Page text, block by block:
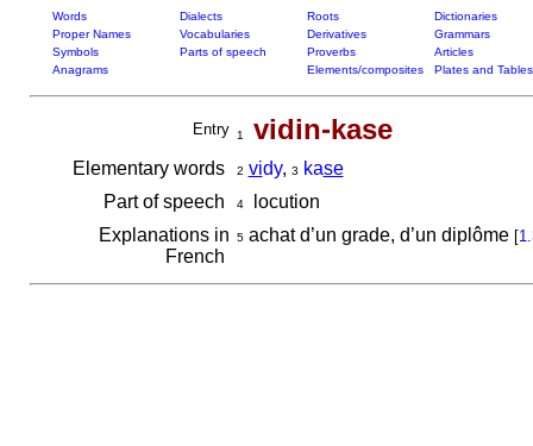
Words Dialects Roots
Dictionaries
Proper Names
Vocabularies Derivatives
Grammars
Symbols
Parts of speech Proverbs
Articles
Anagrams
Elements/composites Plates and Tables
Entry 1 vidin-kase
Elementary words 2 vidy, 3 kase
Part of speech
4locution
Explanations in
French
5achat d’un grade, d’un diplôme [